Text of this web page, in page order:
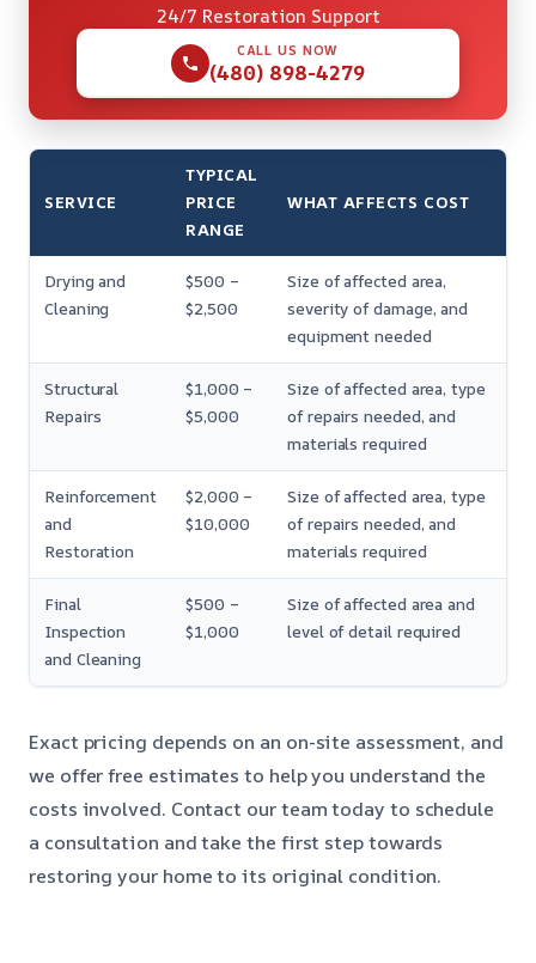
24/7 Restoration Support
CALL US NOW
(480) 898-4279
SERVICE
TYPICAL
PRICE
RANGE
WHAT AFFECTS COST
Drying and
Cleaning
$500 –
$2,500
Size of affected area,
severity of damage, and
equipment needed
Structural
Repairs
$1,000 –
$5,000
Size of affected area, type
of repairs needed, and
materials required
Reinforcement
and
Restoration
$2,000 –
$10,000
Size of affected area, type
of repairs needed, and
materials required
Final
Inspection
and Cleaning
$500 –
$1,000
Size of affected area and
level of detail required
Exact pricing depends on an on-site assessment, and
we offer free estimates to help you understand the
costs involved. Contact our team today to schedule
a consultation and take the first step towards
restoring your home to its original condition.